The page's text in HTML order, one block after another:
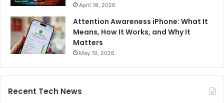
April 18, 2026
Attention Awareness iPhone: What It
Means, How It Works, and Why It
Matters
May 19, 2026
Recent Tech News